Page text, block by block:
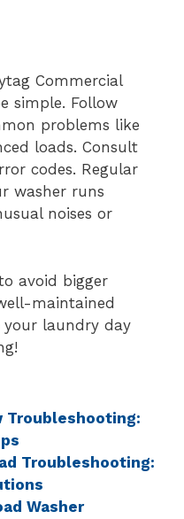
Commercial
simple. Follow
problems like
loads. Consult
codes. Regular
washer runs
noises or
avoid bigger
maintained
your laundry day
Troubleshooting:
Troubleshooting:
Washer